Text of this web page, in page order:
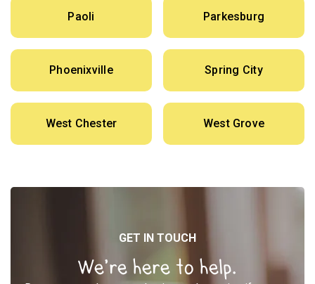
Paoli Parkesburg
Phoenixville Spring City
West Chester West Grove
GET IN TOUCH
We’re here to help.